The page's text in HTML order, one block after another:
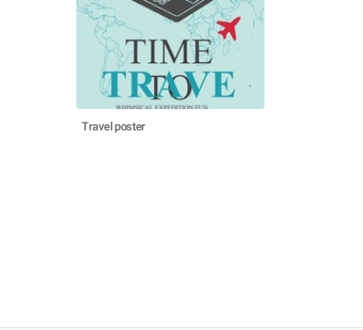
Travel poster